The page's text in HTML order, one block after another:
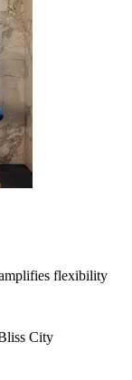
flexibility
City